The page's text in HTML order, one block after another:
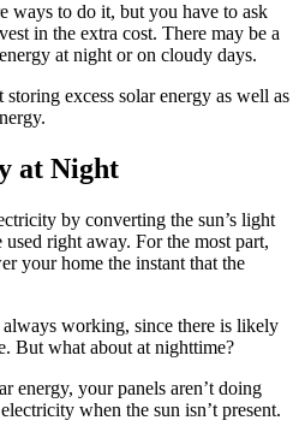
ways to do it, but you have to ask
in the extra cost. There may be a
at night or on cloudy days.
excess solar energy as well as
at Night
by converting the sun’s light
right away. For the most part,
your home the instant that the
working, since there is likely
But what about at nighttime?
energy, your panels aren’t doing
when the sun isn’t present.